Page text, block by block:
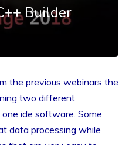
Builder
the previous webinars the
two different
ide software. Some
data processing while